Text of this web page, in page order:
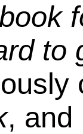
to
, and